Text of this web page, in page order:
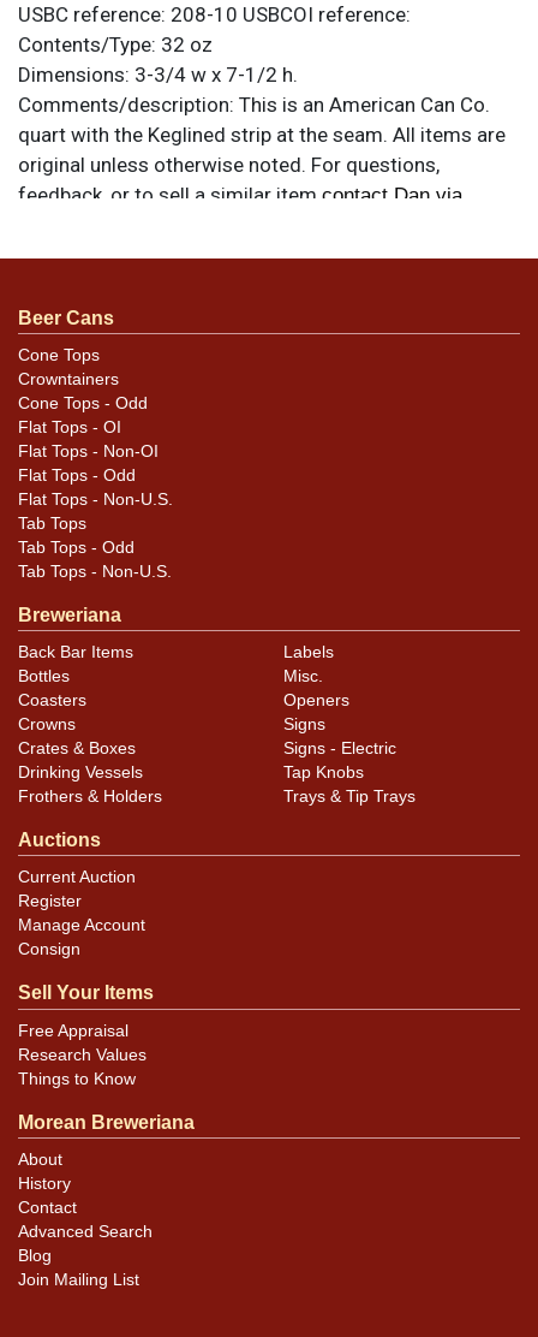
USBC reference: 208-10 USBCOI reference:
Contents/Type: 32 oz
Dimensions: 3-3/4 w x 7-1/2 h.
Comments/description: This is an American Can Co.
quart with the Keglined strip at the seam. All items are
original unless otherwise noted. For questions,
feedback, or to sell a similar item contact Dan via
Label imprint is about near mint with the smallest of
blemishes. No humidity or rust and a killer shine. Has,
maybe, 5-6 insignificant canning dings. A gorgeous
example.
Beer Cans
Cone Tops
Crowntainers
Cone Tops - Odd
Flat Tops - OI
Flat Tops - Non-OI
Flat Tops - Odd
Flat Tops - Non-U.S.
Tab Tops
Tab Tops - Odd
Tab Tops - Non-U.S.
Breweriana
Back Bar Items
Bottles
Coasters
Crowns
Crates & Boxes
Drinking Vessels
Frothers & Holders
Labels
Misc.
Openers
Signs
Signs - Electric
Tap Knobs
Trays & Tip Trays
Auctions
Current Auction
Register
Manage Account
Consign
Sell Your Items
Free Appraisal
Research Values
Things to Know
Morean Breweriana
About
History
Contact
Advanced Search
Blog
Join Mailing List